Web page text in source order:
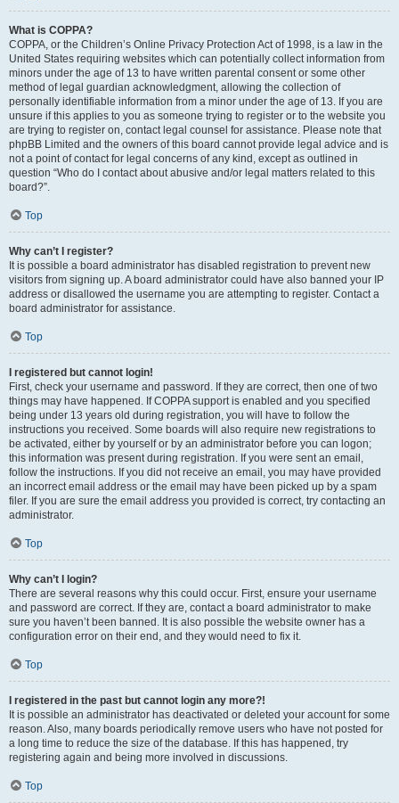
What is COPPA?
COPPA, or the Children’s Online Privacy Protection Act of 1998, is a law in the
United States requiring websites which can potentially collect information from
minors under the age of 13 to have written parental consent or some other
method of legal guardian acknowledgment, allowing the collection of
personally identifiable information from a minor under the age of 13. If you are
unsure if this applies to you as someone trying to register or to the website you
are trying to register on, contact legal counsel for assistance. Please note that
phpBB Limited and the owners of this board cannot provide legal advice and is
not a point of contact for legal concerns of any kind, except as outlined in
question “Who do I contact about abusive and/or legal matters related to this
board?”.
Top
Why can’t I register?
It is possible a board administrator has disabled registration to prevent new
visitors from signing up. A board administrator could have also banned your IP
address or disallowed the username you are attempting to register. Contact a
board administrator for assistance.
Top
I registered but cannot login!
First, check your username and password. If they are correct, then one of two
things may have happened. If COPPA support is enabled and you specified
being under 13 years old during registration, you will have to follow the
instructions you received. Some boards will also require new registrations to
be activated, either by yourself or by an administrator before you can logon;
this information was present during registration. If you were sent an email,
follow the instructions. If you did not receive an email, you may have provided
an incorrect email address or the email may have been picked up by a spam
filer. If you are sure the email address you provided is correct, try contacting an
administrator.
Top
Why can’t I login?
There are several reasons why this could occur. First, ensure your username
and password are correct. If they are, contact a board administrator to make
sure you haven’t been banned. It is also possible the website owner has a
configuration error on their end, and they would need to fix it.
Top
I registered in the past but cannot login any more?!
It is possible an administrator has deactivated or deleted your account for some
reason. Also, many boards periodically remove users who have not posted for
a long time to reduce the size of the database. If this has happened, try
registering again and being more involved in discussions.
Top